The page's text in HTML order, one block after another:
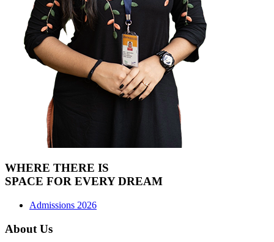
WHERE THERE IS
SPACE FOR EVERY DREAM
Admissions 2026
About Us